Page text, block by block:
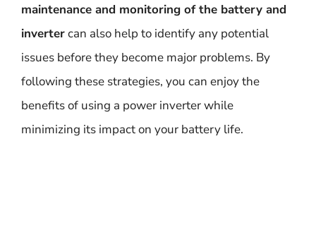
maintenance and monitoring of the battery and
invertercan also help to identify any potential
issues before they become major problems. By
following these strategies, you can enjoy the
benefits of using a power inverter while
minimizing its impact on your battery life.